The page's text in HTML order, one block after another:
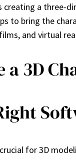
creating a three-
to bring the
and virtual
a 3D
for 3D